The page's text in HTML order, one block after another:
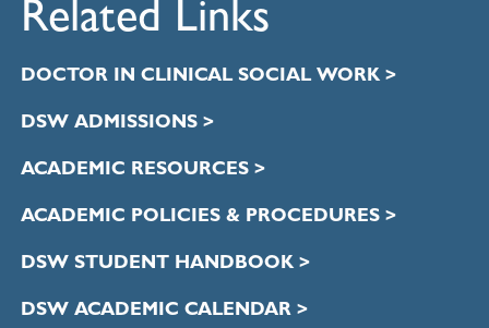
Related Links
DOCTOR IN CLINICAL SOCIAL WORK >
DSW ADMISSIONS >
ACADEMIC RESOURCES >
ACADEMIC POLICIES & PROCEDURES >
DSW STUDENT HANDBOOK >
DSW ACADEMIC CALENDAR >